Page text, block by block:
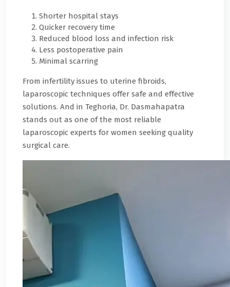
Shorter hospital stays
Quicker recovery time
Reduced blood loss and infection risk
Less postoperative pain
Minimal scarring
From infertility issues to uterine fibroids,
laparoscopic techniques offer safe and effective
solutions. And in Teghoria, Dr. Dasmahapatra
stands out as one of the most reliable
laparoscopic experts for women seeking quality
surgical care.